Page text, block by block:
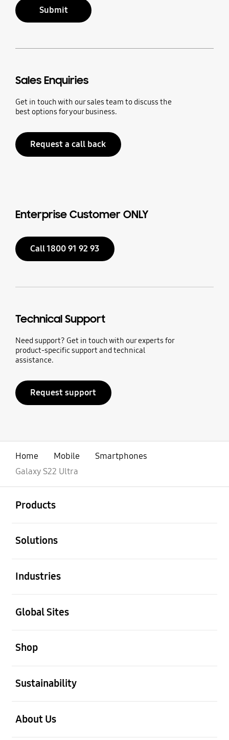
Submit
Sales Enquiries
Get in touch with our sales team to discuss the
best options for your business.
Request a call back
Enterprise Customer ONLY
Call 1800 91 92 93
Technical Support
Need support? Get in touch with our experts for
product-specific support and technical
assistance.
Request support
Home Mobile
Smartphones
Galaxy S22 Ultra
Products
Solutions
Industries
Global Sites
Shop
Sustainability
About Us